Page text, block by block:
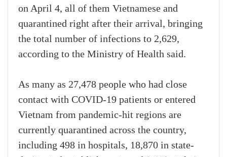
on April 4, all of them Vietnamese and
quarantined right after their arrival, bringing
the total number of infections to 2,629,
according to the Ministry of Health said.
As many as 27,478 people who had close
contact with COVID-19 patients or entered
Vietnam from pandemic-hit regions are
currently quarantined across the country,
including 498 in hospitals, 18,870 in state-